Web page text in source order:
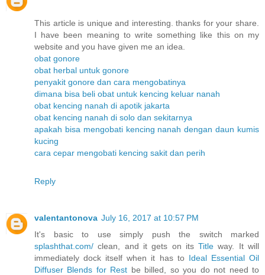
This article is unique and interesting. thanks for your share.
I have been meaning to write something like this on my
website and you have given me an idea.
obat gonore
obat herbal untuk gonore
penyakit gonore dan cara mengobatinya
dimana bisa beli obat untuk kencing keluar nanah
obat kencing nanah di apotik jakarta
obat kencing nanah di solo dan sekitarnya
apakah bisa mengobati kencing nanah dengan daun kumis
kucing
cara cepar mengobati kencing sakit dan perih
Reply
valentantonova July 16, 2017 at 10:57 PM
It's basic to use simply push the switch marked
splashthat.com/ clean, and it gets on itsTitle way. It will
immediately dock itself when it has to Ideal Essential Oil
Diffuser Blends for Rest be billed, so you do not need to